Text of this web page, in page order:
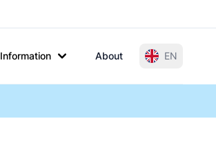
Information About EN